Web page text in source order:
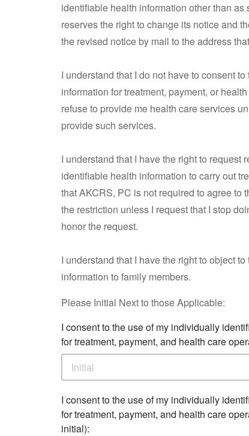
identifiable health information other than
reserves the right to change its notice and
the revised notice by mail to the address
I understand that I do not have to consent
information for treatment, payment, or
refuse to provide me health care services
provide such services.
I understand that I have the right to
identifiable health information to carry out
that AKCRS, PC is not required to agree to
the restriction unless I request that I stop
honor the request.
I understand that I have the right to object
information to family members.
Please Initial Next to those Applicable:
I consent to the use of my individually
for treatment, payment, and health care
I consent to the use of my individually
for treatment, payment, and health care
initial):